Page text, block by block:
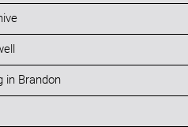
in Brandon